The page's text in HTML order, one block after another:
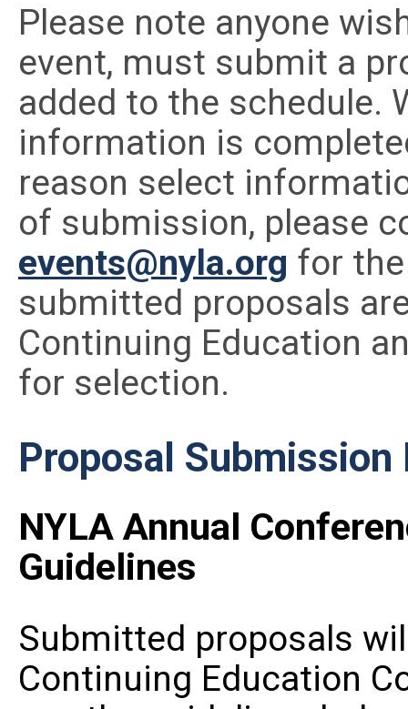
Please note anyone
event, must submit a
added to the schedule.
information is
reason select
of submission, please
events@nyla.org for
submitted proposals
Continuing Education
for selection.
Proposal Submission
NYLA Annual
Guidelines
Submitted proposals
Continuing Education